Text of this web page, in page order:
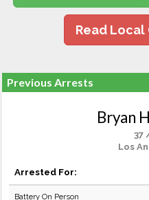
Read
Previous Arrests
Bryan
37
Los
Arrested For:
Battery On Person